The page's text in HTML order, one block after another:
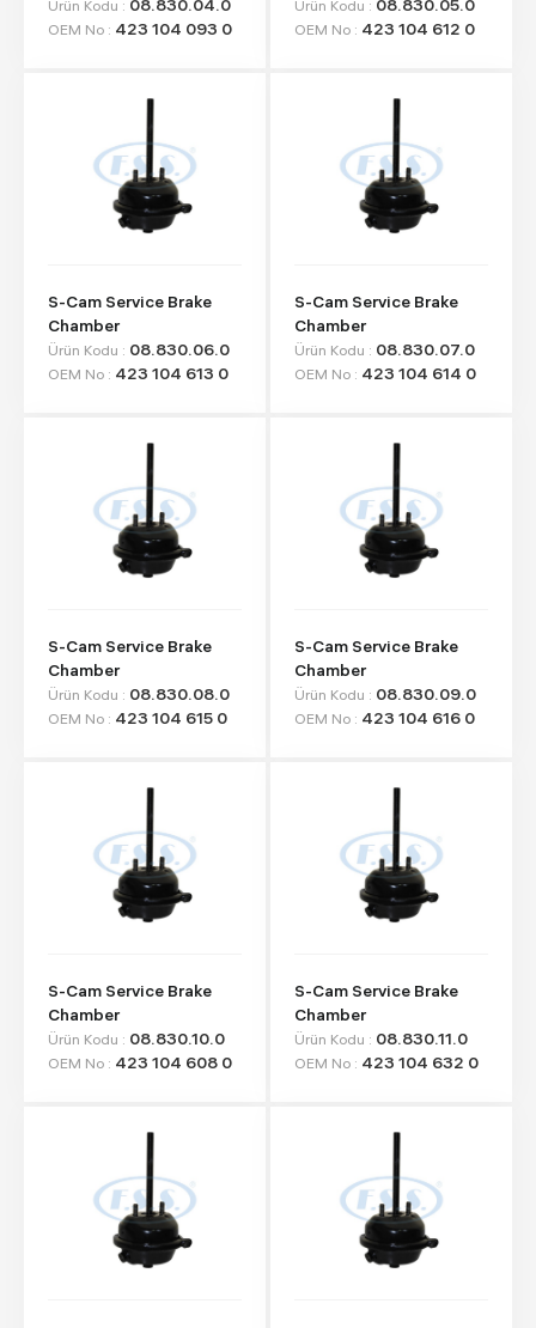
Ürün Kodu : 08.830.04.0
OEM No : 423 104 093 0
Ürün Kodu : 08.830.05.0
OEM No : 423 104 612 0
S-Cam Service Brake
Chamber
Ürün Kodu : 08.830.06.0
OEM No : 423 104 613 0
S-Cam Service Brake
Chamber
Ürün Kodu : 08.830.07.0
OEM No : 423 104 614 0
S-Cam Service Brake
Chamber
Ürün Kodu : 08.830.08.0
OEM No : 423 104 615 0
S-Cam Service Brake
Chamber
Ürün Kodu : 08.830.09.0
OEM No : 423 104 616 0
S-Cam Service Brake
Chamber
Ürün Kodu : 08.830.10.0
OEM No : 423 104 608 0
S-Cam Service Brake
Chamber
Ürün Kodu : 08.830.11.0
OEM No : 423 104 632 0